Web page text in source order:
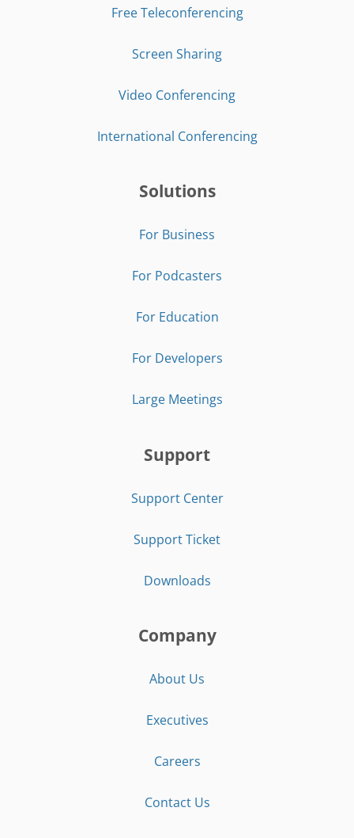
Free Teleconferencing
Screen Sharing
Video Conferencing
International Conferencing
Solutions
For Business
For Podcasters
For Education
For Developers
Large Meetings
Support
Support Center
Support Ticket
Downloads
Company
About Us
Executives
Careers
Contact Us